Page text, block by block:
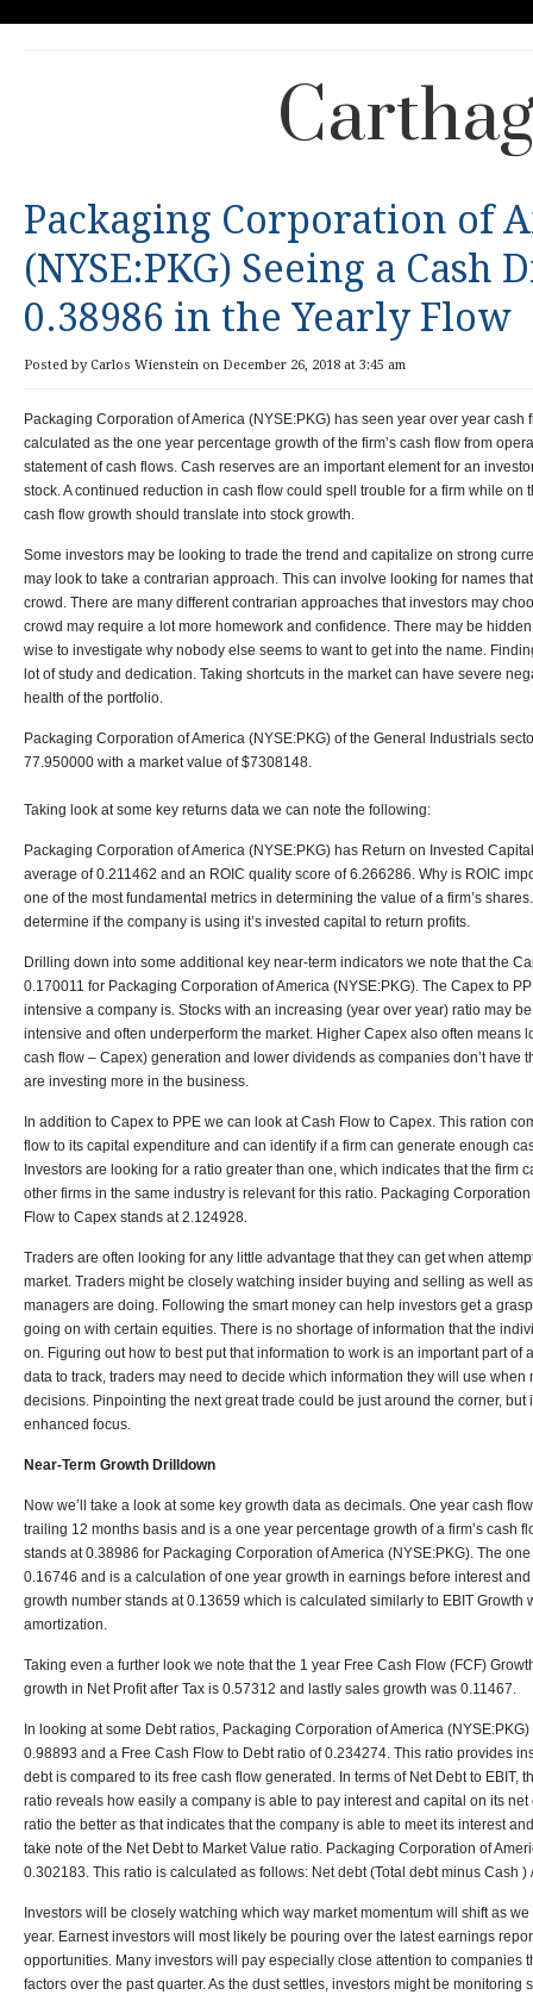
Packaging Corporation of
(NYSE:PKG) Seeing a Cash
0.38986 in the Yearly Flow
Posted by Carlos Wienstein on December 26, 2018 at 3:45 am
Packaging Corporation of America (NYSE:PKG) has seen year over year cash
calculated as the one year percentage growth of the firm’s cash flow from
statement of cash flows. Cash reserves are an important element for an
stock. A continued reduction in cash flow could spell trouble for a firm while on
cash flow growth should translate into stock growth.
Some investors may be looking to trade the trend and capitalize on strong
may look to take a contrarian approach. This can involve looking for names
crowd. There are many different contrarian approaches that investors may
crowd may require a lot more homework and confidence. There may be
wise to investigate why nobody else seems to want to get into the name.
lot of study and dedication. Taking shortcuts in the market can have severe
health of the portfolio.
Packaging Corporation of America (NYSE:PKG) of the General Industrials
77.950000 with a market value of $7308148.
Taking look at some key returns data we can note the following:
Packaging Corporation of America (NYSE:PKG) has Return on Invested
average of 0.211462 and an ROIC quality score of 6.266286. Why is ROIC
one of the most fundamental metrics in determining the value of a firm’s
determine if the company is using it’s invested capital to return profits.
Drilling down into some additional key near-term indicators we note that the
0.170011 for Packaging Corporation of America (NYSE:PKG). The Capex to
intensive a company is. Stocks with an increasing (year over year) ratio may
intensive and often underperform the market. Higher Capex also often means
cash flow – Capex) generation and lower dividends as companies don’t have
are investing more in the business.
In addition to Capex to PPE we can look at Cash Flow to Capex. This ration
flow to its capital expenditure and can identify if a firm can generate enough
Investors are looking for a ratio greater than one, which indicates that the firm
other firms in the same industry is relevant for this ratio. Packaging Corporation
Flow to Capex stands at 2.124928.
Traders are often looking for any little advantage that they can get when
market. Traders might be closely watching insider buying and selling as well
managers are doing. Following the smart money can help investors get a
going on with certain equities. There is no shortage of information that the
on. Figuring out how to best put that information to work is an important part of
data to track, traders may need to decide which information they will use when
decisions. Pinpointing the next great trade could be just around the corner, but
enhanced focus.
Near-Term Growth Drilldown
Now we’ll take a look at some key growth data as decimals. One year cash
trailing 12 months basis and is a one year percentage growth of a firm’s cash
stands at 0.38986 for Packaging Corporation of America (NYSE:PKG). The
0.16746 and is a calculation of one year growth in earnings before interest
growth number stands at 0.13659 which is calculated similarly to EBIT Growth
amortization.
Taking even a further look we note that the 1 year Free Cash Flow (FCF)
growth in Net Profit after Tax is 0.57312 and lastly sales growth was 0.11467.
In looking at some Debt ratios, Packaging Corporation of America
0.98893 and a Free Cash Flow to Debt ratio of 0.234274. This ratio provides
debt is compared to its free cash flow generated. In terms of Net Debt to EBIT,
ratio reveals how easily a company is able to pay interest and capital on its
ratio the better as that indicates that the company is able to meet its interest
take note of the Net Debt to Market Value ratio. Packaging Corporation of
0.302183. This ratio is calculated as follows: Net debt (Total debt minus Cash )
Investors will be closely watching which way market momentum will shift as
year. Earnest investors will most likely be pouring over the latest earnings
opportunities. Many investors will pay especially close attention to companies
factors over the past quarter. As the dust settles, investors might be monitoring